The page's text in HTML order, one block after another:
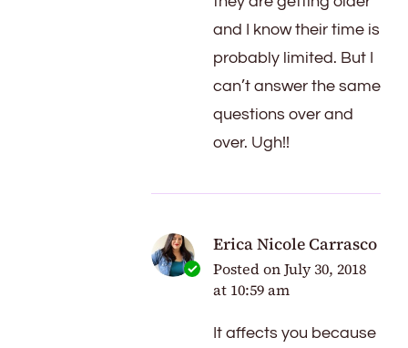
and I know their time is
probably limited. But I
can’t answer the same
questions over and
over. Ugh!!
Erica Nicole Carrasco
Posted onJuly 30, 2018
at 10:59 am
It affects you because